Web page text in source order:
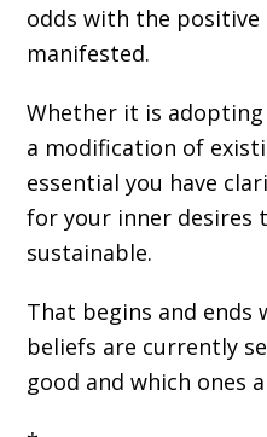
odds with the positive
manifested.
Whether it is
a modification of
essential you have
for your inner desires
sustainable.
That begins and ends
beliefs are currently
good and which ones